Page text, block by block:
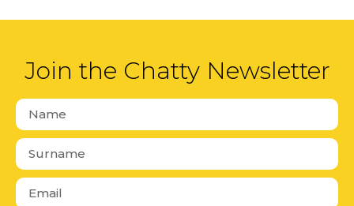
Join the Chatty Newsletter